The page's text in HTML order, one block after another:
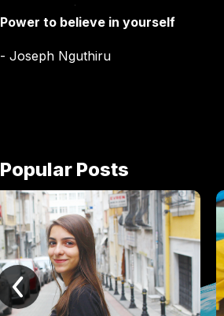
Power to believe in yourself
- Joseph Nguthiru
Popular Posts